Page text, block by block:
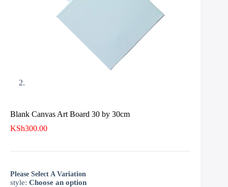
Blank Canvas Art Board 30 by 30cm
KSh300.00
Please Select A Variation
style: Choose an option